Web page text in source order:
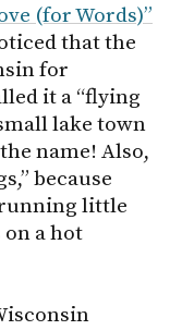
(for Words)”
that the
for
it a “flying
lake town
name! Also,
because
running little
a hot